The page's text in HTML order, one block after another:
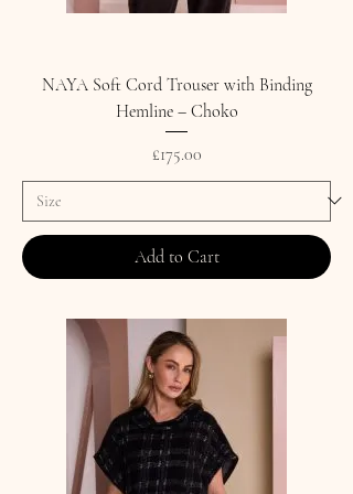
NAYA Soft Cord Trouser with Binding
Hemline – Choko
Price
£175.00
Add to Cart